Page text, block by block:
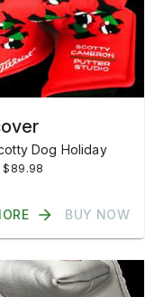
Dog Holiday
$89.98
BUY NOW